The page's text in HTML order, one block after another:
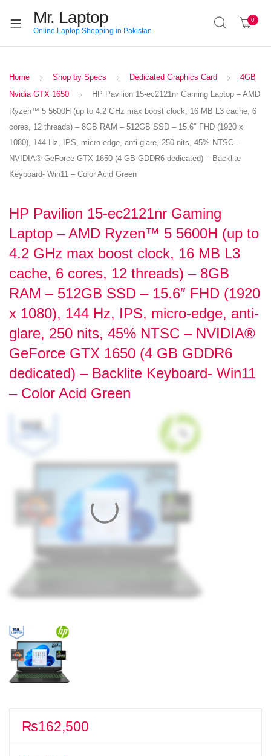
Mr. Laptop
Online Laptop Shopping in Pakistan
0
Home Shop by Specs Dedicated Graphics Card
4GB
Nvidia GTX 1650
HP Pavilion 15-ec2121nr Gaming Laptop – AMD
Ryzen™ 5 5600H (up to 4.2 GHz max boost clock, 16 MB L3 cache, 6
cores, 12 threads) – 8GB RAM – 512GB SSD – 15.6″ FHD (1920 x
1080), 144 Hz, IPS, micro-edge, anti-glare, 250 nits, 45% NTSC –
NVIDIA® GeForce GTX 1650 (4 GB GDDR6 dedicated) – Backlite
Keyboard- Win11 – Color Acid Green
HP Pavilion 15-ec2121nr Gaming
Laptop – AMD Ryzen™ 5 5600H (up to
4.2 GHz max boost clock, 16 MB L3
cache, 6 cores, 12 threads) – 8GB
RAM – 512GB SSD – 15.6″ FHD (1920
x 1080), 144 Hz, IPS, micro-edge, anti-
glare, 250 nits, 45% NTSC – NVIDIA®
GeForce GTX 1650 (4 GB GDDR6
dedicated) – Backlite Keyboard- Win11
– Color Acid Green
₨162,500